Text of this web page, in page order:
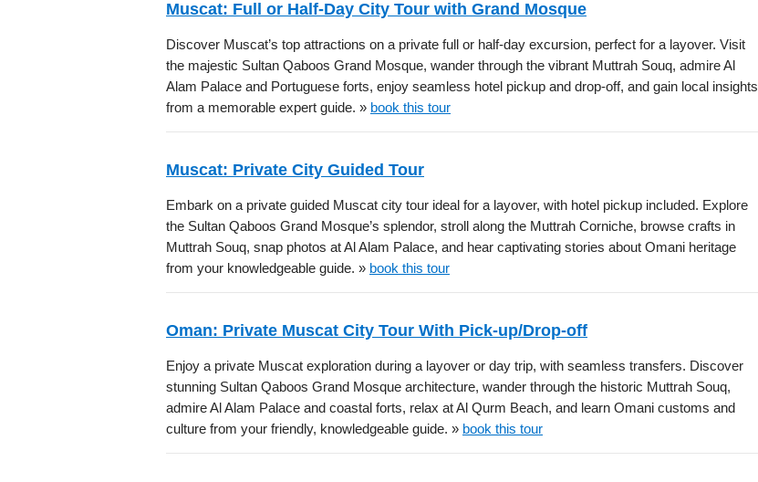
Muscat: Full or Half-Day City Tour with Grand Mosque
Discover Muscat’s top attractions on a private full or half-day excursion, perfect for a layover. Visit
the majestic Sultan Qaboos Grand Mosque, wander through the vibrant Muttrah Souq, admire Al
Alam Palace and Portuguese forts, enjoy seamless hotel pickup and drop-off, and gain local insights
from a memorable expert guide. » book this tour
Muscat: Private City Guided Tour
Embark on a private guided Muscat city tour ideal for a layover, with hotel pickup included. Explore
the Sultan Qaboos Grand Mosque’s splendor, stroll along the Muttrah Corniche, browse crafts in
Muttrah Souq, snap photos at Al Alam Palace, and hear captivating stories about Omani heritage
from your knowledgeable guide. » book this tour
Oman: Private Muscat City Tour With Pick-up/Drop-off
Enjoy a private Muscat exploration during a layover or day trip, with seamless transfers. Discover
stunning Sultan Qaboos Grand Mosque architecture, wander through the historic Muttrah Souq,
admire Al Alam Palace and coastal forts, relax at Al Qurm Beach, and learn Omani customs and
culture from your friendly, knowledgeable guide. » book this tour